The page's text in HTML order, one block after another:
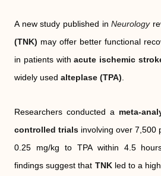
A new study published inNeurology
(TNK) may offer better functional
in patients withacute ischemic
widely used alteplase (TPA)
Researchers conducted a meta-
controlled trials involving over 7,500
0.25 mg/kg to TPA within 4.5
findings suggest that TNKled to a